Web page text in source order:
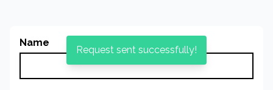
Name
Request sent successfully!